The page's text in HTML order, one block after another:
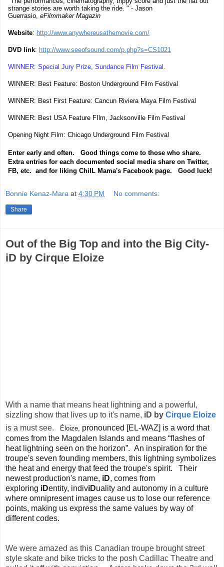
strange stories are worth taking the ride. " - Jason
Guerrasio, eFilmmaker Magazin
Website: http://www.anywhereusathemovie.com/
DVD link: http://www.seeofsound.com/p.php?s=CS1021
WINNER: Special Jury Prize, Sundance Film Festival.
WINNER: Best Feature: Boston Underground Film Festival
WINNER: Best First Feature: Cancun Riviera Maya Film Festival
WINNER: Best USA Feature FIlm, Jacksonville Film Festival
Opening Night Film: Chicago Underground Film Festival
Enter early and often. Good things come to those who share.
Extra entries for each documented social media share on Twitter,
FB, etc. and for liking ChiIL Mama's Facebook page. Good luck!
Bonnie Kenaz-Mara at 4:30 PM No comments:
Share
Out of the Big Top and into the Big City-
iD by Cirque Eloize
With a name that means heat lightning and a powerful,
sizzling show that lives up to it's name, iD by Cirque Eloize
is a must see.
Éloize, pronounced [EL-WAZ] is a word that
comes from the Magdalen Islands and means “flashes of
heat lightning seen on the horizon”. An inspiration for the
troupe's seven founding members, this lightning symbolizes
the heat and energy that feed the troupe's spirit. Their
newest production's name, iD, comes from
exploring iDentity, indiviDuality and autonomy in a culture
where omnipresent images cause us to lose our reference
points, making us express the same values by way of
different codes.
We were amazed as this Canadian troupe brought street
style skate and bike tricks to the posh Cadillac Theatre and